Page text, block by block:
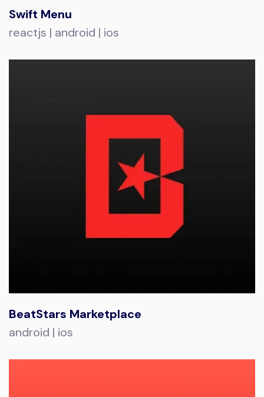
Swift Menu
reactjs | android | ios
BeatStars Marketplace
android | ios